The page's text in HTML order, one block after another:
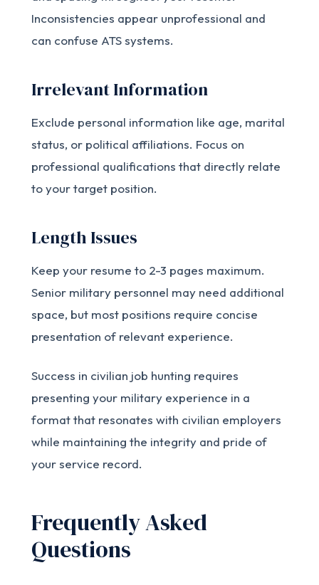
Inconsistencies appear unprofessional and
can confuse ATS systems.
Irrelevant Information
Exclude personal information like age, marital
status, or political affiliations. Focus on
professional qualifications that directly relate
to your target position.
Length Issues
Keep your resume to 2-3 pages maximum.
Senior military personnel may need additional
space, but most positions require concise
presentation of relevant experience.
Success in civilian job hunting requires
presenting your military experience in a
format that resonates with civilian employers
while maintaining the integrity and pride of
your service record.
Frequently Asked
Questions